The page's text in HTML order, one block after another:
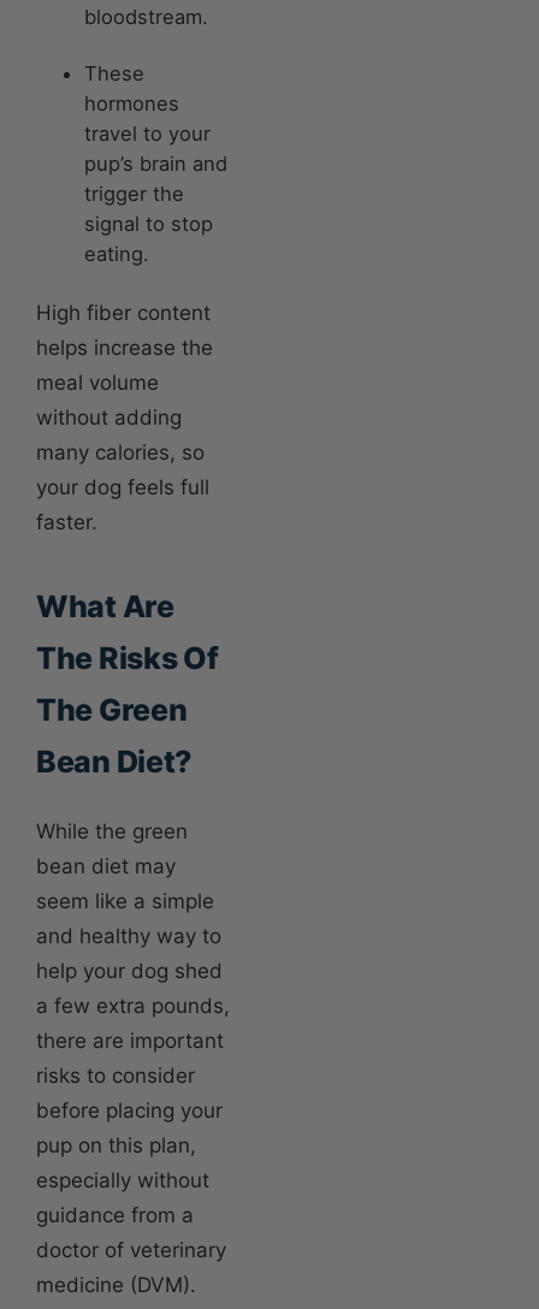
bloodstream.
These
hormones
travel to your
pup’s brain and
trigger the
signal to stop
eating.
High fiber content
helps increase the
meal volume
without adding
many calories, so
your dog feels full
faster.
What Are
The Risks Of
The Green
Bean Diet?
While the green
bean diet may
seem like a simple
and healthy way to
help your dog shed
a few extra pounds,
there are important
risks to consider
before placing your
pup on this plan,
especially without
guidance from a
doctor of veterinary
medicine (DVM).